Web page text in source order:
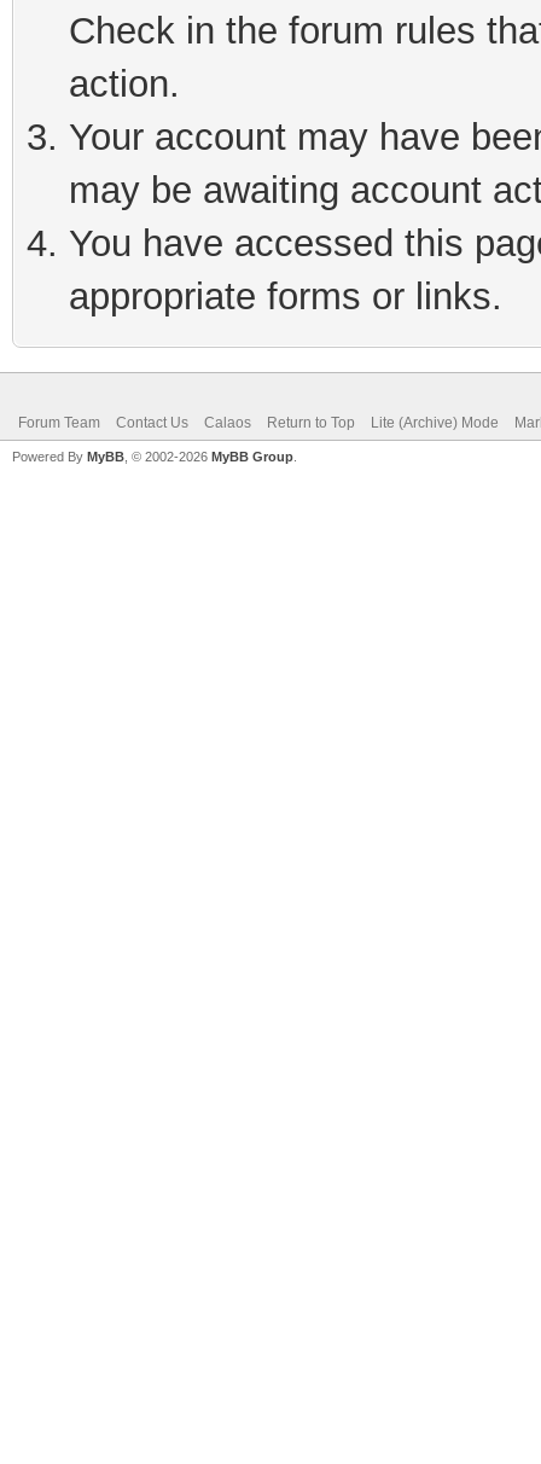
Check in the forum rules
action.
Your account may have
may be awaiting account
You have accessed this
appropriate forms or links.
Forum Team Contact Us Calaos Return to Top Lite (Archive) Mode
Powered By MyBB , © 2002-2026 MyBB Group